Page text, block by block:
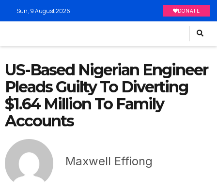
Sun, 9 August 2026 DONATE
US-Based Nigerian Engineer
Pleads Guilty To Diverting
$1.64 Million To Family
Accounts
Maxwell Effiong